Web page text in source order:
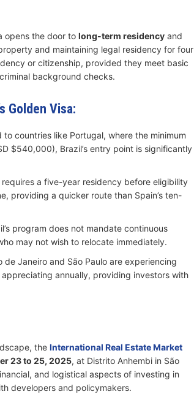
opens the door to long-term residencyand
and maintaining legal residency for four
or citizenship, provided they meet basic
background checks.
Golden Visa:
countries like Portugal, where the minimum
$540,000), Brazil’s entry point is significantly
a five-year residency before eligibility
providing a quicker route than Spain’s ten-
program does not mandate continuous
may not wish to relocate immediately.​
de Janeiro and São Paulo are experiencing
annually, providing investors with
the International Real Estate Market
23 to 25, 2025, at Distrito Anhembi in São
and logistical aspects of investing in
developers and policymakers.